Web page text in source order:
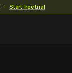
· Start free trial